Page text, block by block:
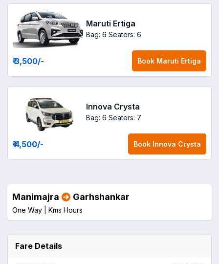
Maruti Ertiga
Bag: 6 Seaters: 6
₹ 3,500/- Book Maruti Ertiga
Innova Crysta
Bag: 6 Seaters: 7
₹ 4,500/- Book Innova Crysta
Manimajra Garhshankar
One Way | Kms Hours
Fare Details